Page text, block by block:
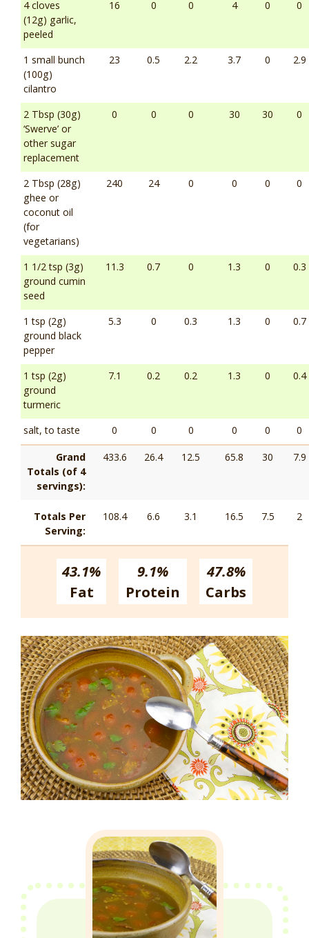
4 cloves
(12g) garlic,
peeled
16 0 0 4 0 0
1 small bunch
(100g)
cilantro
23 0.5 2.2 3.7 0 2.9
2 Tbsp (30g)
‘Swerve’ or
other sugar
replacement
0 0 0 30 30 0
2 Tbsp (28g)
ghee or
coconut oil
(for
vegetarians)
240 24 0 0 0 0
1 1/2 tsp (3g)
ground cumin
seed
11.3 0.7 0 1.3 0 0.3
1 tsp (2g)
ground black
pepper
5.3 0 0.3 1.3 0 0.7
1 tsp (2g)
ground
turmeric
7.1 0.2 0.2 1.3 0 0.4
salt, to taste 0 0 0 0 0 0
Grand
Totals (of 4
servings):
433.6 26.4 12.5 65.8 30 7.9
Totals Per
Serving:
108.4 6.6 3.1 16.5 7.5 2
43.1%
Fat
9.1%
Protein
47.8%
Carbs